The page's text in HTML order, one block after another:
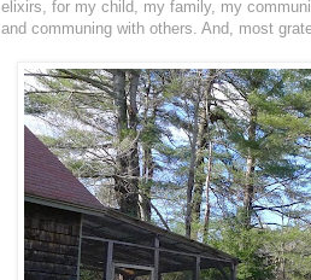
elixirs, for my child, my family, my
and communing with others. And, most